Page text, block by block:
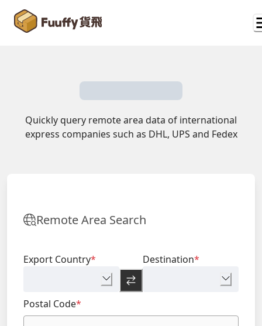
Quickly query remote area data of international
express companies such as DHL, UPS and Fedex
Remote Area Search
Export Country* Destination*
Postal Code*